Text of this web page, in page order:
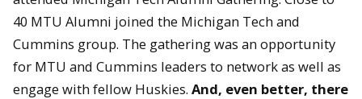
40 MTU Alumni joined the Michigan Tech and
Cummins group. The gathering was an opportunity
for MTU and Cummins leaders to network as well as
engage with fellow Huskies. And, even better, there